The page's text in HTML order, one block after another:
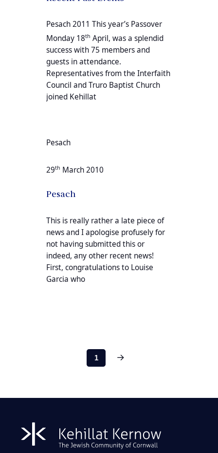
Pesach 2011 This year’s Passover
Monday 18th April, was a splendid
success with 75 members and
guests in attendance.
Representatives from the Interfaith
Council and Truro Baptist Church
joined Kehillat
Pesach
29th March 2010
Pesach
This is really rather a late piece of
news and I apologise profusely for
not having submitted this or
indeed, any other recent news!
First, congratulations to Louise
Garcia who
1